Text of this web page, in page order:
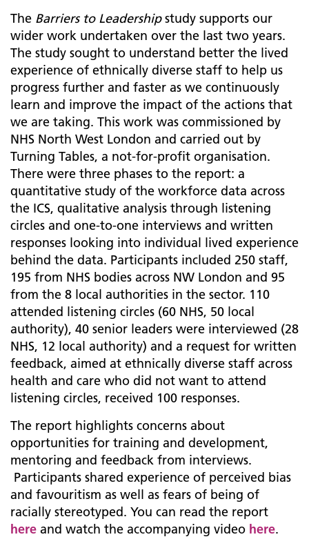
The Barriers to Leadershipstudy supports our
wider work undertaken over the last two years.
The study sought to understand better the lived
experience of ethnically diverse staff to help us
progress further and faster as we continuously
learn and improve the impact of the actions that
we are taking. This work was commissioned by
NHS North West London and carried out by
Turning Tables, a not-for-profit organisation.
There were three phases to the report: a
quantitative study of the workforce data across
the ICS, qualitative analysis through listening
circles and one-to-one interviews and written
responses looking into individual lived experience
behind the data. Participants included 250 staff,
195 from NHS bodies across NW London and 95
from the 8 local authorities in the sector. 110
attended listening circles (60 NHS, 50 local
authority), 40 senior leaders were interviewed (28
NHS, 12 local authority) and a request for written
feedback, aimed at ethnically diverse staff across
health and care who did not want to attend
listening circles, received 100 responses.
The report highlights concerns about
opportunities for training and development,
mentoring and feedback from interviews.
Participants shared experience of perceived bias
and favouritism as well as fears of being of
racially stereotyped. You can read the report
here and watch the accompanying video here.